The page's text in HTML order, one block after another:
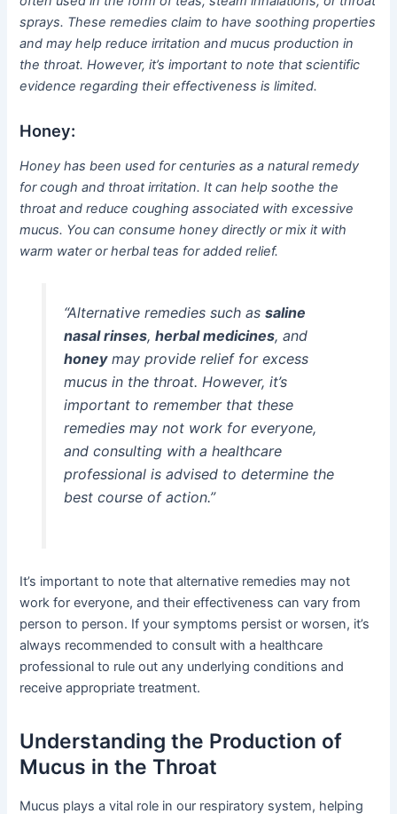
sprays. These remedies claim to have soothing properties
and may help reduce irritation and mucus production in
the throat. However, it’s important to note that scientific
evidence regarding their effectiveness is limited.
Honey:
Honey has been used for centuries as a natural remedy
for cough and throat irritation. It can help soothe the
throat and reduce coughing associated with excessive
mucus. You can consume honey directly or mix it with
warm water or herbal teas for added relief.
“Alternative remedies such as saline
nasal rinses, herbal medicines, and
honeymay provide relief for excess
mucus in the throat. However, it’s
important to remember that these
remedies may not work for everyone,
and consulting with a healthcare
professional is advised to determine the
best course of action.”
It’s important to note that alternative remedies may not
work for everyone, and their effectiveness can vary from
person to person. If your symptoms persist or worsen, it’s
always recommended to consult with a healthcare
professional to rule out any underlying conditions and
receive appropriate treatment.
Understanding the Production of
Mucus in the Throat
Mucus plays a vital role in our respiratory system, helping